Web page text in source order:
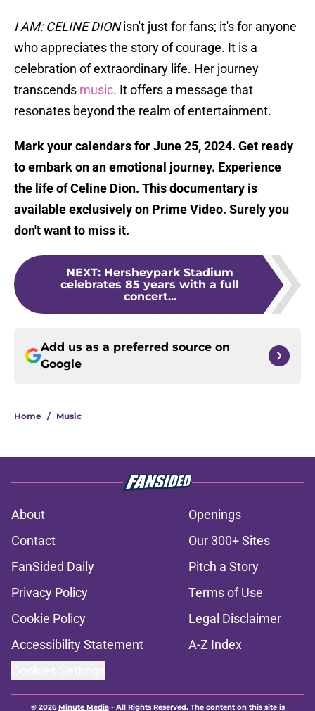
I AM: CELINE DIONisn't just for fans; it's for anyone
who appreciates the story of courage. It is a
celebration of extraordinary life. Her journey
transcends music. It offers a message that
resonates beyond the realm of entertainment.
Mark your calendars for June 25, 2024. Get ready
to embark on an emotional journey. Experience
the life of Celine Dion. This documentary is
available exclusively on Prime Video. Surely you
don't want to miss it.
NEXT: Hersheypark Stadium
celebrates 85 years with a full
concert...
Add us as a preferred source on
Google
Home / Music
About
Openings
Contact
Our 300+ Sites
FanSided Daily
Pitch a Story
Privacy Policy
Terms of Use
Cookie Policy
Legal Disclaimer
Accessibility Statement
A-Z Index
© 2026Minute Media- All Rights Reserved. The content on this site is